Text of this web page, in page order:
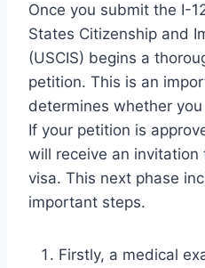
Once you submit the I-
States Citizenship and
(USCIS) begins a
petition. This is an
determines whether
If your petition is
will receive an invitation
visa. This next phase
important steps.
Firstly, a medical